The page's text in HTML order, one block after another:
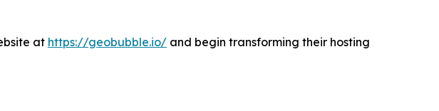
at https://geobubble.io/ and begin transforming their hosting